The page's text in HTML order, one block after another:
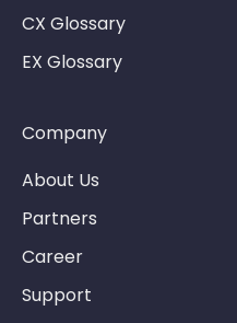
CX Glossary
EX Glossary
Company
About Us
Partners
Career
Support